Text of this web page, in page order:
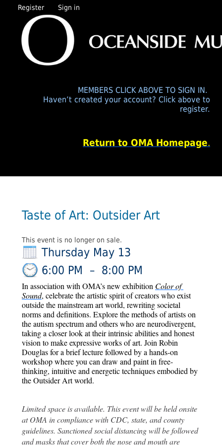
Register Sign in
MEMBERS CLICK ABOVE TO SIGN IN.
Haven’t created your account? Click above to
register.
Return to OMA Homepage.
Taste of Art: Outsider Art
This event is no longer on sale.
Thursday May 13
6:00 PM
– 8:00 PM
In association with OMA’s new exhibition Color of
Sound, celebrate the artistic spirit of creators who exist
outside the mainstream art world, rewriting societal
norms and definitions. Explore the methods of artists on
the autism spectrum and others who are neurodivergent,
taking a closer look at their intrinsic abilities and honest
vision to make expressive works of art. Join Robin
Douglas for a brief lecture followed by a hands-on
workshop where you can draw and paint in free-
thinking, intuitive and energetic techniques embodied by
the Outsider Art world.
Limited space is available. This event will be held onsite
at OMA in compliance with CDC, state, and county
guidelines. Sanctioned social distancing will be followed
and masks that cover both the nose and mouth are